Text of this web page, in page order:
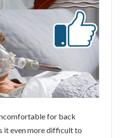
for back
it even more difficult to